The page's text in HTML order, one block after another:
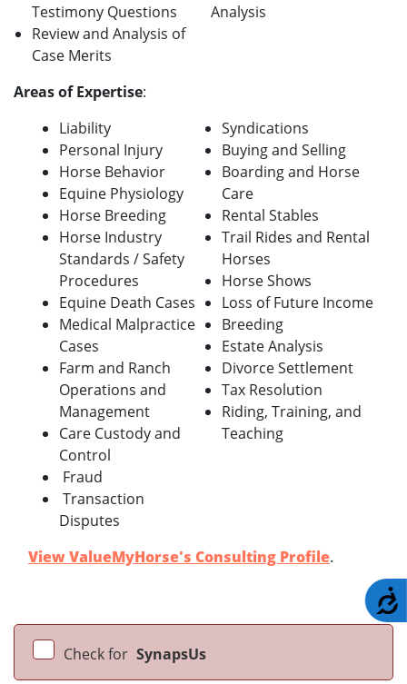
Testimony Questions
Review and Analysis of
Case Merits
Analysis
Areas of Expertise:
Liability
Personal Injury
Horse Behavior
Equine Physiology
Horse Breeding
Horse Industry
Standards / Safety
Procedures
Equine Death Cases
Medical Malpractice
Cases
Farm and Ranch
Operations and
Management
Care Custody and
Control
Fraud
Transaction
Disputes
Syndications
Buying and Selling
Boarding and Horse
Care
Rental Stables
Trail Rides and Rental
Horses
Horse Shows
Loss of Future Income
Breeding
Estate Analysis
Divorce Settlement
Tax Resolution
Riding, Training, and
Teaching
View ValueMyHorse's Consulting Profile.
Check for SynapsUs